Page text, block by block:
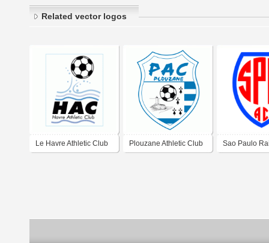
Related vector logos
Le Havre Athletic Club Plouzane Athletic Club Sao Paulo